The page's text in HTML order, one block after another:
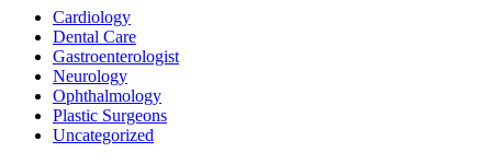
Cardiology
Dental Care
Gastroenterologist
Neurology
Ophthalmology
Plastic Surgeons
Uncategorized